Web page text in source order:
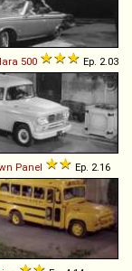
500 Ep. 2.03
Panel Ep. 2.16